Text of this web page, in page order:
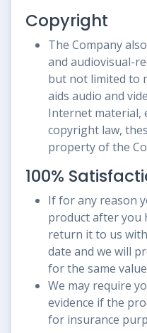
Copyright
The Company
and audiovisual-
but not limited to
aids audio and
Internet material,
copyright law,
property of the
100%
If for any reason
product after you
return it to us
date and we will
for the same
We may require
evidence if the
for insurance